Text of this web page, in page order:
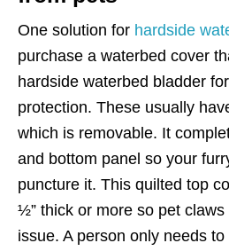
One solution for hardside
purchase a waterbed cover
hardside waterbed bladder
protection. These usually
which is removable. It
and bottom panel so your
puncture it. This quilted top
½” thick or more so pet
issue. A person only needs